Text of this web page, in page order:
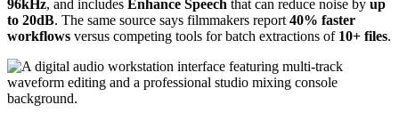
96kHz, and includes Enhance Speech that can reduce noise by up
to 20dB. The same source says filmmakers report40% faster
workflows versus competing tools for batch extractions of 10+ files.